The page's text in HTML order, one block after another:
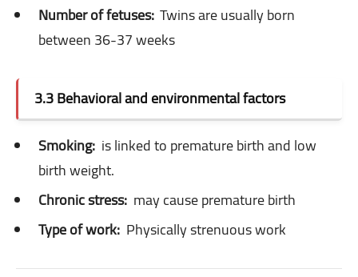
Number of fetuses: Twins are usually born
between 36-37 weeks
3.3 Behavioral and environmental factors
Smoking: is linked to premature birth and low
birth weight.
Chronic stress: may cause premature birth
Type of work: Physically strenuous work